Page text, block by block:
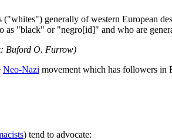
generally of western European
as "black" or "negro[id]" and who are
Buford O. Furrow)
Neo-Nazi movement which has followers in
) tend to advocate: